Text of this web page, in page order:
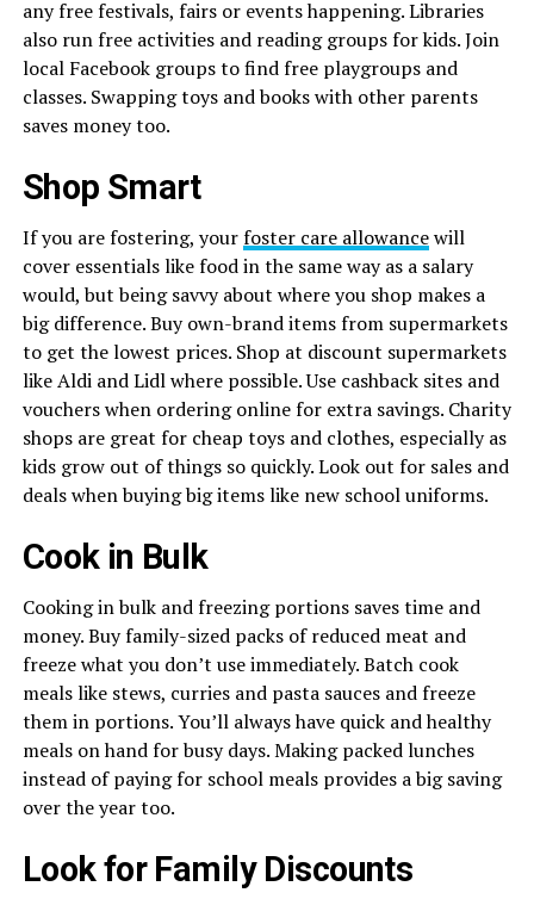
any free festivals, fairs or events happening. Libraries
also run free activities and reading groups for kids. Join
local Facebook groups to find free playgroups and
classes. Swapping toys and books with other parents
saves money too.
Shop Smart
If you are fostering, yourfoster care allowancewill
cover essentials like food in the same way as a salary
would, but being savvy about where you shop makes a
big difference. Buy own-brand items from supermarkets
to get the lowest prices. Shop at discount supermarkets
like Aldi and Lidl where possible. Use cashback sites and
vouchers when ordering online for extra savings. Charity
shops are great for cheap toys and clothes, especially as
kids grow out of things so quickly. Look out for sales and
deals when buying big items like new school uniforms.
Cook in Bulk
Cooking in bulk and freezing portions saves time and
money. Buy family-sized packs of reduced meat and
freeze what you don’t use immediately. Batch cook
meals like stews, curries and pasta sauces and freeze
them in portions. You’ll always have quick and healthy
meals on hand for busy days. Making packed lunches
instead of paying for school meals provides a big saving
over the year too.
Look for Family Discounts